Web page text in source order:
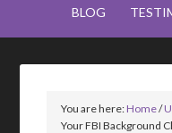
BLOG
You are here:Home/
Your FBI Background